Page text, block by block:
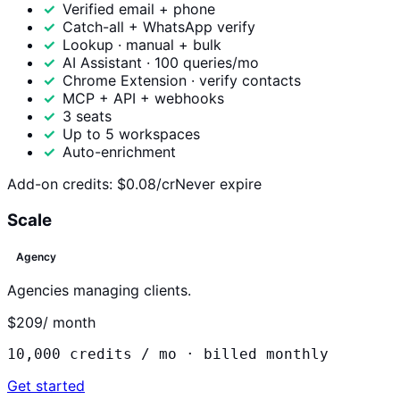
Verified email + phone
Catch-all + WhatsApp verify
Lookup · manual + bulk
AI Assistant · 100 queries/mo
Chrome Extension · verify contacts
MCP + API + webhooks
3 seats
Up to 5 workspaces
Auto-enrichment
Add-on credits: $0.08/crNever expire
Scale
Agency
Agencies managing clients.
$209/ month
10,000 credits / mo · billed monthly
Get started